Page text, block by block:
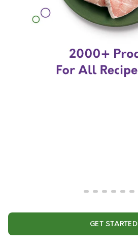
GET STARTED